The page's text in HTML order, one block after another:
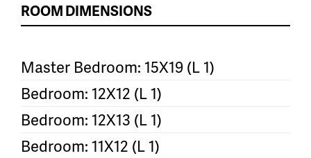
ROOM DIMENSIONS
Master Bedroom: 15X19 (L 1)
Bedroom: 12X12 (L 1)
Bedroom: 12X13 (L 1)
Bedroom: 11X12 (L 1)